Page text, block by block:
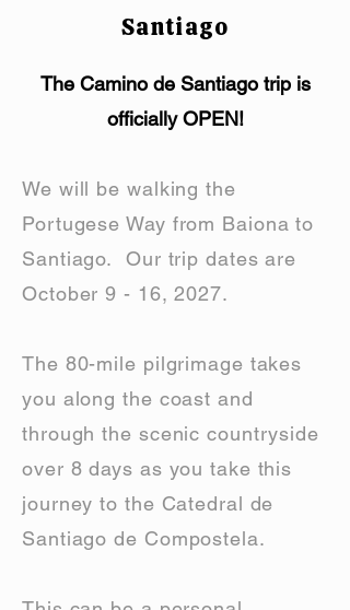
Santiago
The Camino de Santiago trip is
officially OPEN!
We will be walking the
Portugese Way from Baiona to
Santiago. Our trip dates are
October 9 - 16, 2027.
The 80-mile pilgrimage takes
you along the coast and
through the scenic countryside
over 8 days as you take this
journey to the Catedral de
Santiago de Compostela.